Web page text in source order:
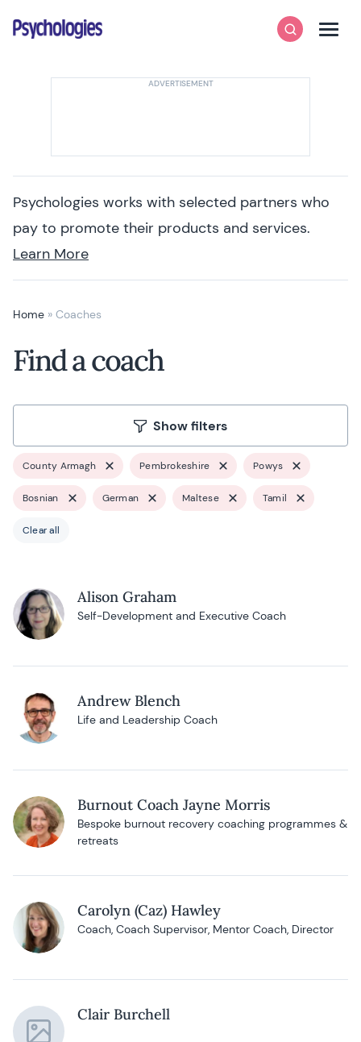
Psychologies
SearchMenu
Psychologies works with selected partners who
pay to promote their products and services.
Learn More
Home » Coaches
Find a coach
Show filters
County Armagh Pembrokeshire Powys
Bosnian German Maltese Tamil
Clear all
Alison Graham
Self-Development and Executive Coach
Andrew Blench
Life and Leadership Coach
Burnout Coach Jayne Morris
Bespoke burnout recovery coaching programmes &
retreats
Carolyn (Caz) Hawley
Coach, Coach Supervisor, Mentor Coach, Director
Clair Burchell